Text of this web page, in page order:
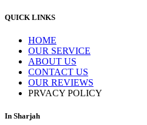
QUICK LINKS
HOME
OUR SERVICE
ABOUT US
CONTACT US
OUR REVIEWS
PRVACY POLICY
In Sharjah